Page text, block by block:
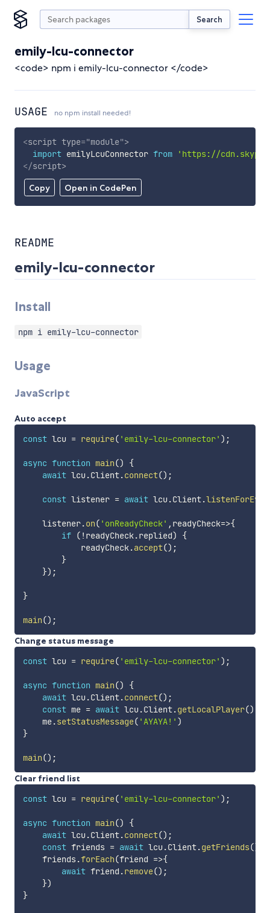
Search
emily-lcu-connector
<code> npm i emily-lcu-connector </code>
USAGE no npm install needed!
Copy Open in CodePen
<script type="module">
import emilyLcuConnector from
'https://
</script>
README
emily-lcu-connector
Install
npm i emily-lcu-connector
Usage
JavaScript
Auto accept
const lcu = require( 'emily-lcu-connector' ) ;
async function main()
{
await lcu.Client.connect() ;
const listener = await lcu.Client.
    listener
.on( 'onReadyCheck' , readyCheck=>{
if ( ! readyCheck.replied)
{
            readyCheck
.accept() ;
}
}) ;
}
main() ;
Change status message
const lcu = require( 'emily-lcu-connector' ) ;
async function main()
{
await lcu.Client.connect() ;
const me = await lcu.Client.getLocalPlayer()
    me
.setStatusMessage( 'AYAYA!' )
}
main() ;
Clear friend list
const lcu = require( 'emily-lcu-connector' ) ;
async function main()
{
await lcu.Client.connect() ;
const friends = await lcu.Client.getFriends()
    friends
.forEach(friend =>{
await friend .remove() ;
})
}